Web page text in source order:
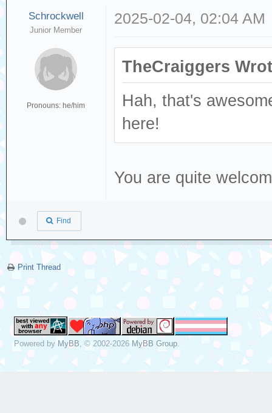
Schrockwell
Junior Member
Pronouns: he/him
2025-02-04, 02:04 AM
TheCraiggers
Hah, that's
here!
You are quite
Find
Print Thread
Powered by MyBB , © 2002-2026 MyBB Group